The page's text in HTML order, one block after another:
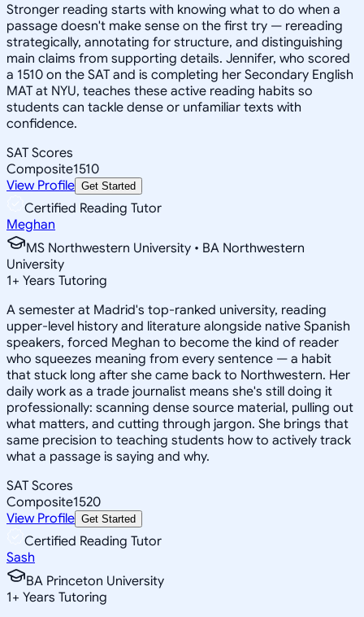
Stronger reading starts with knowing what to do when a
passage doesn't make sense on the first try — rereading
strategically, annotating for structure, and distinguishing
main claims from supporting details. Jennifer, who scored
a 1510 on the SAT and is completing her Secondary English
MAT at NYU, teaches these active reading habits so
students can tackle dense or unfamiliar texts with
confidence.
SAT Scores
Composite1510
View Profile Get Started
Certified Reading Tutor
Meghan
MS Northwestern University • BA Northwestern
University
1+ Years Tutoring
A semester at Madrid's top-ranked university, reading
upper-level history and literature alongside native Spanish
speakers, forced Meghan to become the kind of reader
who squeezes meaning from every sentence — a habit
that stuck long after she came back to Northwestern. Her
daily work as a trade journalist means she's still doing it
professionally: scanning dense source material, pulling out
what matters, and cutting through jargon. She brings that
same precision to teaching students how to actively track
what a passage is saying and why.
SAT Scores
Composite1520
View Profile Get Started
Certified Reading Tutor
Sash
BA Princeton University
1+ Years Tutoring